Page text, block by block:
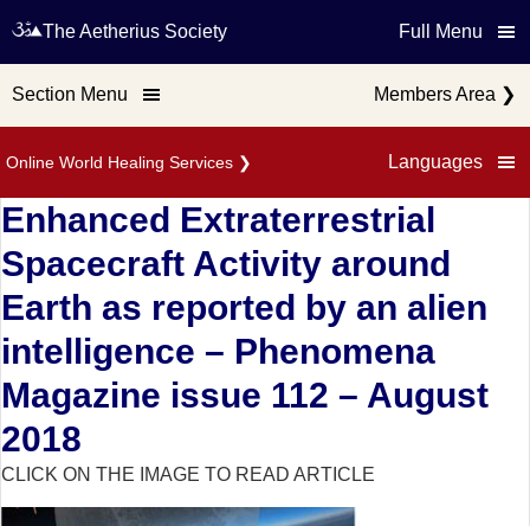
Online World Healing Services ❯ Languages
The Aetherius Society Full Menu
Section Menu Members Area ❯
Enhanced Extraterrestrial
Spacecraft Activity around
Earth as reported by an alien
intelligence – Phenomena
Magazine issue 112 – August
2018
CLICK ON THE IMAGE TO READ ARTICLE